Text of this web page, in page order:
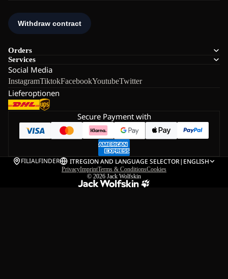
Orders
Services
Social Media
InstagramTiktokFacebookYoutubeTwitter
Lieferoptionen
Secure Payment with
FILIALFINDER ITREGION AND LANGUAGE SELECTOR| ENGLISH
PrivacyImprintTerms & ConditionsCookies
© 2026 Jack Wolfskin